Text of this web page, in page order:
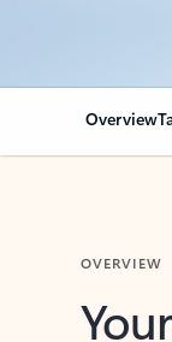
Overview